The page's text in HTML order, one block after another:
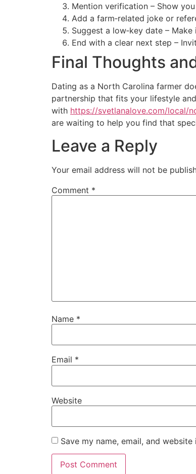
Mention verification – Show
Add a farm‑related joke or
Suggest a low‑key date –
End with a clear next step –
Final Thoughts
Dating as a North Carolina farmer
partnership that fits your lifestyle
with https://svetlanalove.com/local/
are waiting to help you find that
Leave a Reply
Your email address will not be
Comment *
Name *
Email *
Website
Save my name, email, and